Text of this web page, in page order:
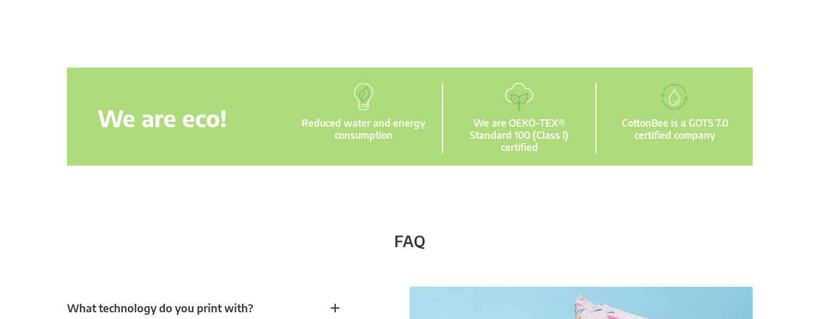
We are eco!
Reduced water and energy
consumption
We are OEKO-TEX®
Standard 100 (Class I)
certified
CottonBee is a GOTS 7.0
certified company
FAQ
What technology do you print with?